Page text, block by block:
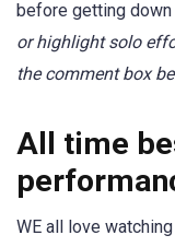
before getting
or highlight solo
the comment box
All time
WE all love